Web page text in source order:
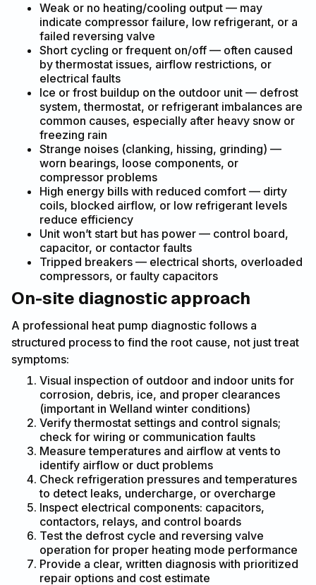
Weak or no heating/cooling output — may
indicate compressor failure, low refrigerant, or a
failed reversing valve
Short cycling or frequent on/off — often caused
by thermostat issues, airflow restrictions, or
electrical faults
Ice or frost buildup on the outdoor unit — defrost
system, thermostat, or refrigerant imbalances are
common causes, especially after heavy snow or
freezing rain
Strange noises (clanking, hissing, grinding) —
worn bearings, loose components, or
compressor problems
High energy bills with reduced comfort — dirty
coils, blocked airflow, or low refrigerant levels
reduce efficiency
Unit won’t start but has power — control board,
capacitor, or contactor faults
Tripped breakers — electrical shorts, overloaded
compressors, or faulty capacitors
On-site diagnostic approach
A professional heat pump diagnostic follows a
structured process to find the root cause, not just treat
symptoms:
Visual inspection of outdoor and indoor units for
corrosion, debris, ice, and proper clearances
(important in Welland winter conditions)
Verify thermostat settings and control signals;
check for wiring or communication faults
Measure temperatures and airflow at vents to
identify airflow or duct problems
Check refrigeration pressures and temperatures
to detect leaks, undercharge, or overcharge
Inspect electrical components: capacitors,
contactors, relays, and control boards
Test the defrost cycle and reversing valve
operation for proper heating mode performance
Provide a clear, written diagnosis with prioritized
repair options and cost estimate